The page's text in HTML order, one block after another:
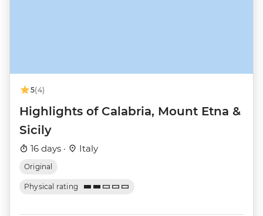
5(4)
Highlights of Calabria, Mount Etna &
Sicily
16 days · Italy
Original
Physical rating